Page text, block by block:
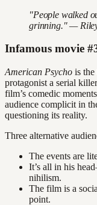
"People walked
grinning." —
Infamous movie
American Psycho is
protagonist a serial
film’s comedic
audience complicit in
questioning its reality.
Three alternative
The events are
It’s all in his
nihilism.
The film is a
point.